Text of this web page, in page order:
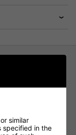
Sweater
crewneck
a soft yet
to layer for
similar
specified in the